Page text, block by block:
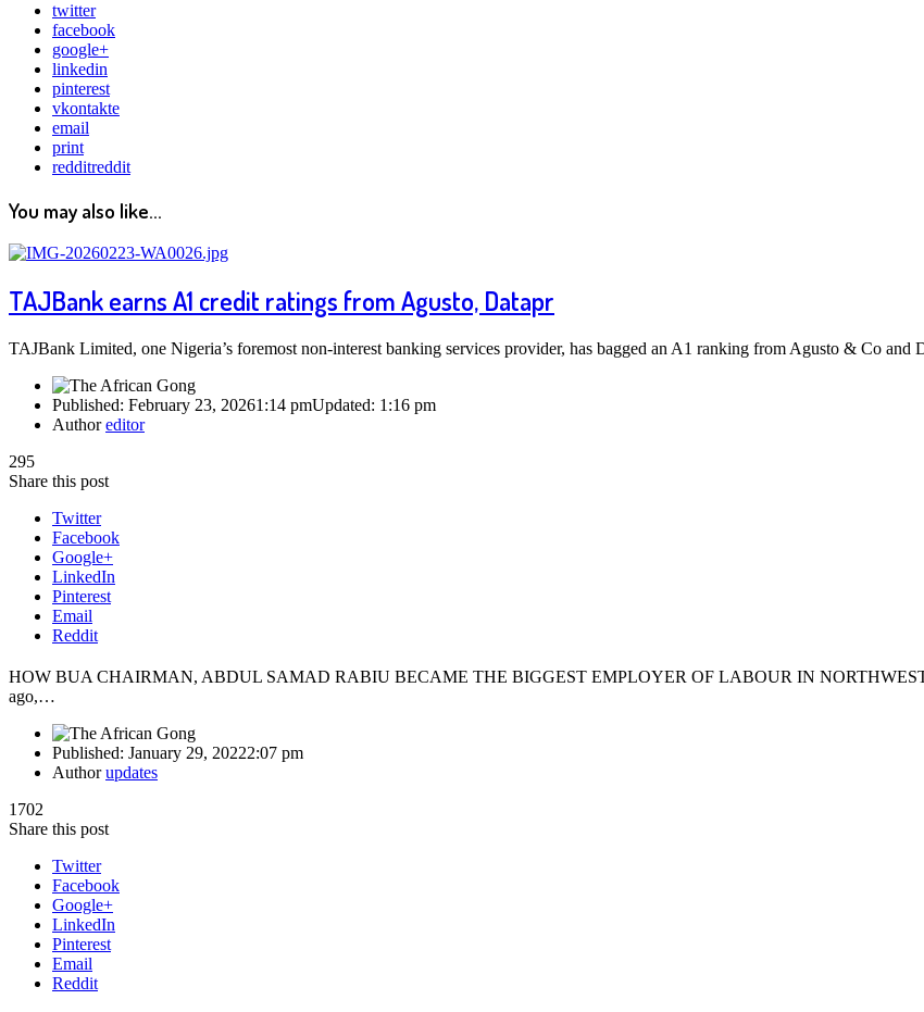
twitter
facebook
google+
linkedin
pinterest
vkontakte
email
print
redditreddit
You may also like...
TAJBank earns A1 credit ratings from Agusto, Datapr
TAJBank Limited, one Nigeria’s foremost non-interest banking services provider, has bagged an A1 ranking from Agusto & Co and
Published: February 23, 20261:14 pmUpdated: 1:16 pm
Authoreditor
295
Share this post
Twitter
Facebook
Google+
LinkedIn
Pinterest
Email
Reddit
HOW BUA CHAIRMAN, ABDUL SAMAD RABIU BECAME THE BIGGEST EMPLOYER OF LABOUR IN
ago,…
Published: January 29, 20222:07 pm
Authorupdates
1702
Share this post
Twitter
Facebook
Google+
LinkedIn
Pinterest
Email
Reddit